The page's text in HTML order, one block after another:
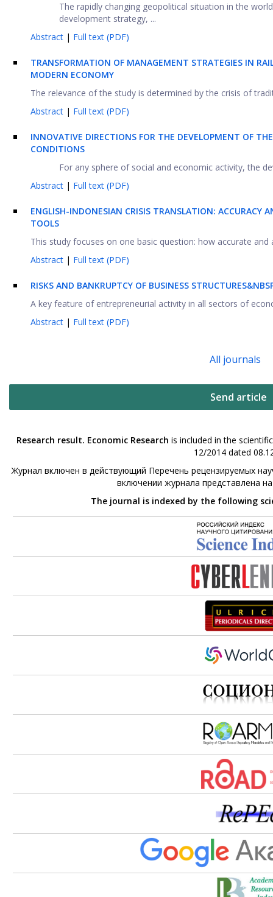
The rapidly changing geopolitical situation in the
development strategy, ...
Abstract | Full text (PDF)
TRANSFORMATION OF MANAGEMENT STRATEGIES IN
MODERN ECONOMY
The relevance of the study is determined by the crisis of
Abstract | Full text (PDF)
INNOVATIVE DIRECTIONS FOR THE DEVELOPMENT OF
CONDITIONS
For any sphere of social and economic activity, the
Abstract | Full text (PDF)
ENGLISH-INDONESIAN CRISIS TRANSLATION: ACCURACY
TOOLS
This study focuses on one basic question: how accurate
Abstract | Full text (PDF)
RISKS AND BANKRUPTCY OF BUSINESS
A key feature of entrepreneurial activity in all sectors of
Abstract | Full text (PDF)
All journals
Send article
Research result. Economic Research is included in the
12/2014 dated
Журнал включен в действующий Перечень рецензируемых
включении журнала представлена
The journal is indexed by the following